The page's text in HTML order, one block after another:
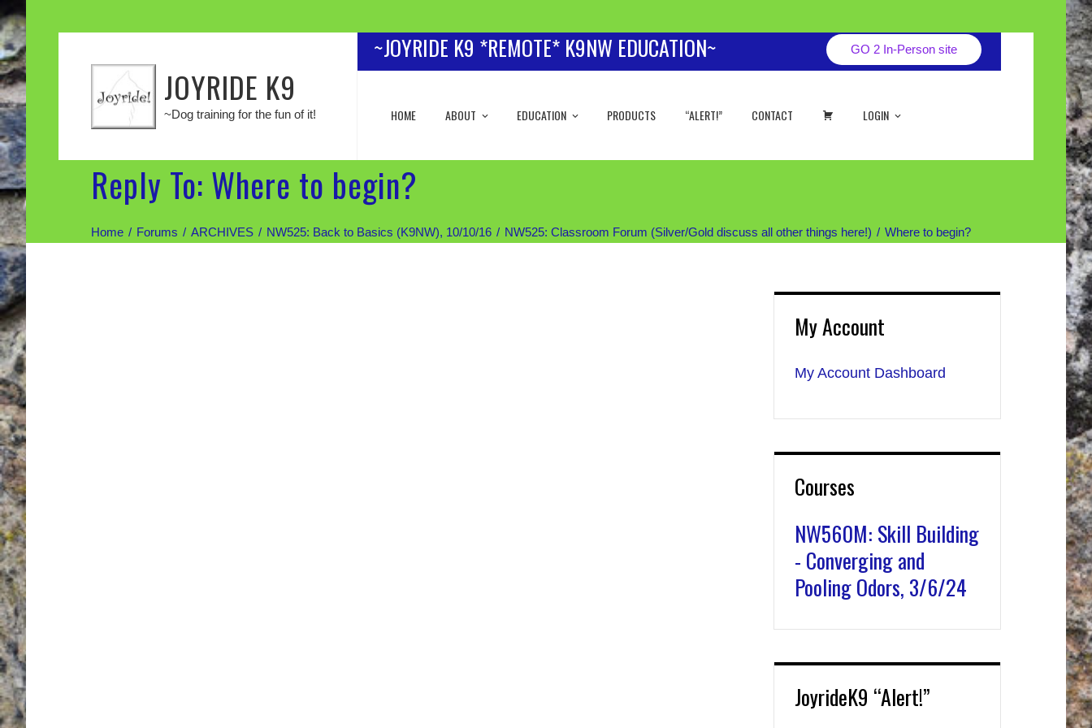
JOYRIDE K9
~Dog training for the fun of it!
~JOYRIDE K9 *REMOTE* K9NW EDUCATION~ GO 2 In-Person site
HOME ABOUT EDUCATION PRODUCTS “ALERT!” CONTACT LOGIN
Reply To: Where to begin?
Home Forums ARCHIVES NW525: Back to Basics (K9NW), 10/10/16 NW525: Classroom Forum (Silver/Gold discuss all other things here!) Where to begin?
My Account
My Account Dashboard
Courses
NW560M: Skill Building
- Converging and
Pooling Odors, 3/6/24
JoyrideK9 “Alert!”